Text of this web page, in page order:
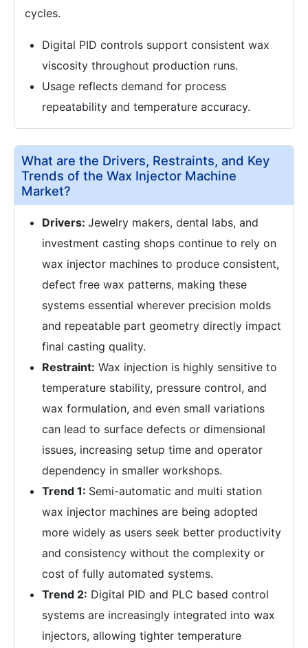
cycles.
Digital PID controls support consistent wax
viscosity throughout production runs.
Usage reflects demand for process
repeatability and temperature accuracy.
What are the Drivers, Restraints, and Key
Trends of the Wax Injector Machine
Market?
Drivers: Jewelry makers, dental labs, and
investment casting shops continue to rely on
wax injector machines to produce consistent,
defect free wax patterns, making these
systems essential wherever precision molds
and repeatable part geometry directly impact
final casting quality.
Restraint: Wax injection is highly sensitive to
temperature stability, pressure control, and
wax formulation, and even small variations
can lead to surface defects or dimensional
issues, increasing setup time and operator
dependency in smaller workshops.
Trend 1: Semi-automatic and multi station
wax injector machines are being adopted
more widely as users seek better productivity
and consistency without the complexity or
cost of fully automated systems.
Trend 2: Digital PID and PLC based control
systems are increasingly integrated into wax
injectors, allowing tighter temperature